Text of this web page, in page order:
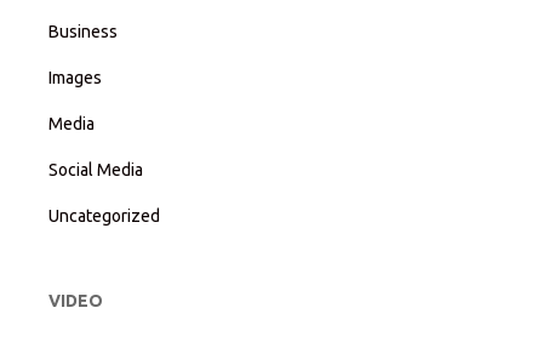
Business
Images
Media
Social Media
Uncategorized
VIDEO